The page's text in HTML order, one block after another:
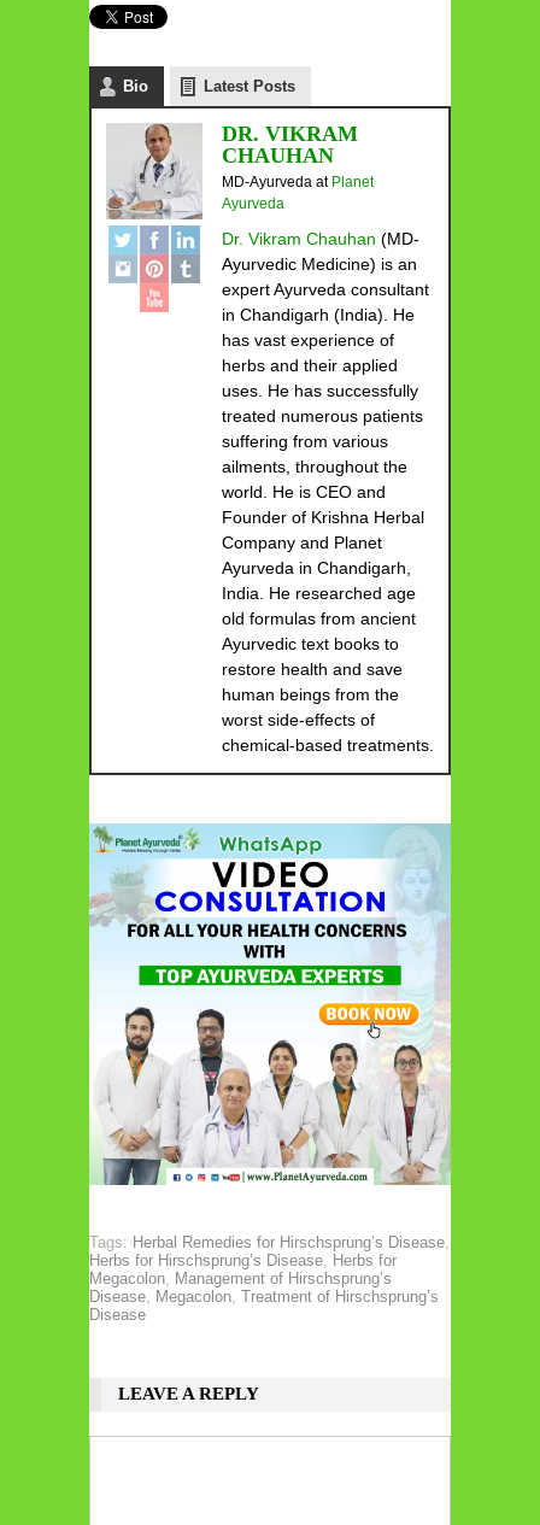
Bio Latest Posts
DR. VIKRAM
CHAUHAN
MD-Ayurveda at Planet
Ayurveda
Dr. Vikram Chauhan (MD-
Ayurvedic Medicine) is an
expert Ayurveda consultant
in Chandigarh (India). He
has vast experience of
herbs and their applied
uses. He has successfully
treated numerous patients
suffering from various
ailments, throughout the
world. He is CEO and
Founder of Krishna Herbal
Company and Planet
Ayurveda in Chandigarh,
India. He researched age
old formulas from ancient
Ayurvedic text books to
restore health and save
human beings from the
worst side-effects of
chemical-based treatments.
Tags: Herbal Remedies for Hirschsprung’s Disease
Herbs for Hirschsprung’s Disease
Herbs for
Megacolon
Management of Hirschsprung’s
Disease
Megacolon Treatment of Hirschsprung’s
Disease
LEAVE A REPLY